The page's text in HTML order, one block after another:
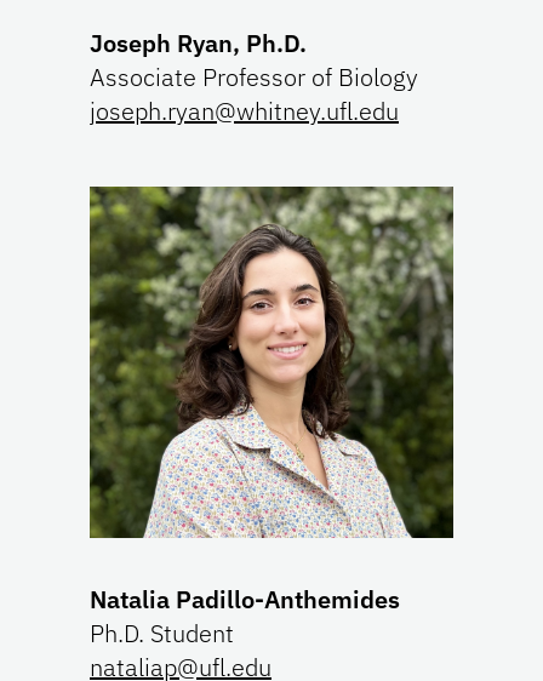
Joseph Ryan, Ph.D.
Associate Professor of Biology
joseph.ryan@whitney.ufl.edu
Natalia Padillo-Anthemides
Ph.D. Student
nataliap@ufl.edu